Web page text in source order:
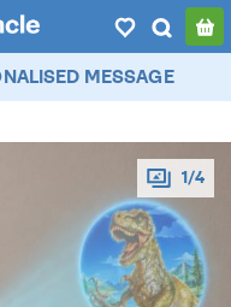
MESSAGE
1/4